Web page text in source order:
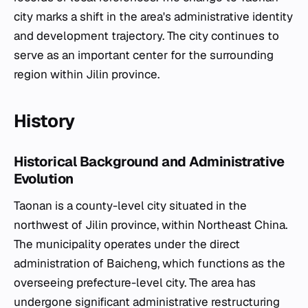
city marks a shift in the area's administrative identity
and development trajectory. The city continues to
serve as an important center for the surrounding
region within Jilin province.
History
Historical Background and Administrative
Evolution
Taonan is a county-level city situated in the
northwest of Jilin province, within Northeast China.
The municipality operates under the direct
administration of Baicheng, which functions as the
overseeing prefecture-level city. The area has
undergone significant administrative restructuring